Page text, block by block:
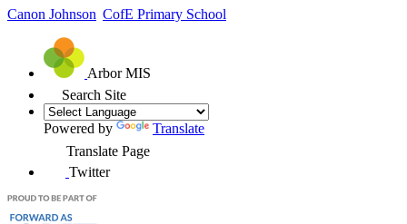
Canon Johnson CofE Primary School
Arbor MIS
Search Site
Powered by
Translate
Translate Page
Twitter